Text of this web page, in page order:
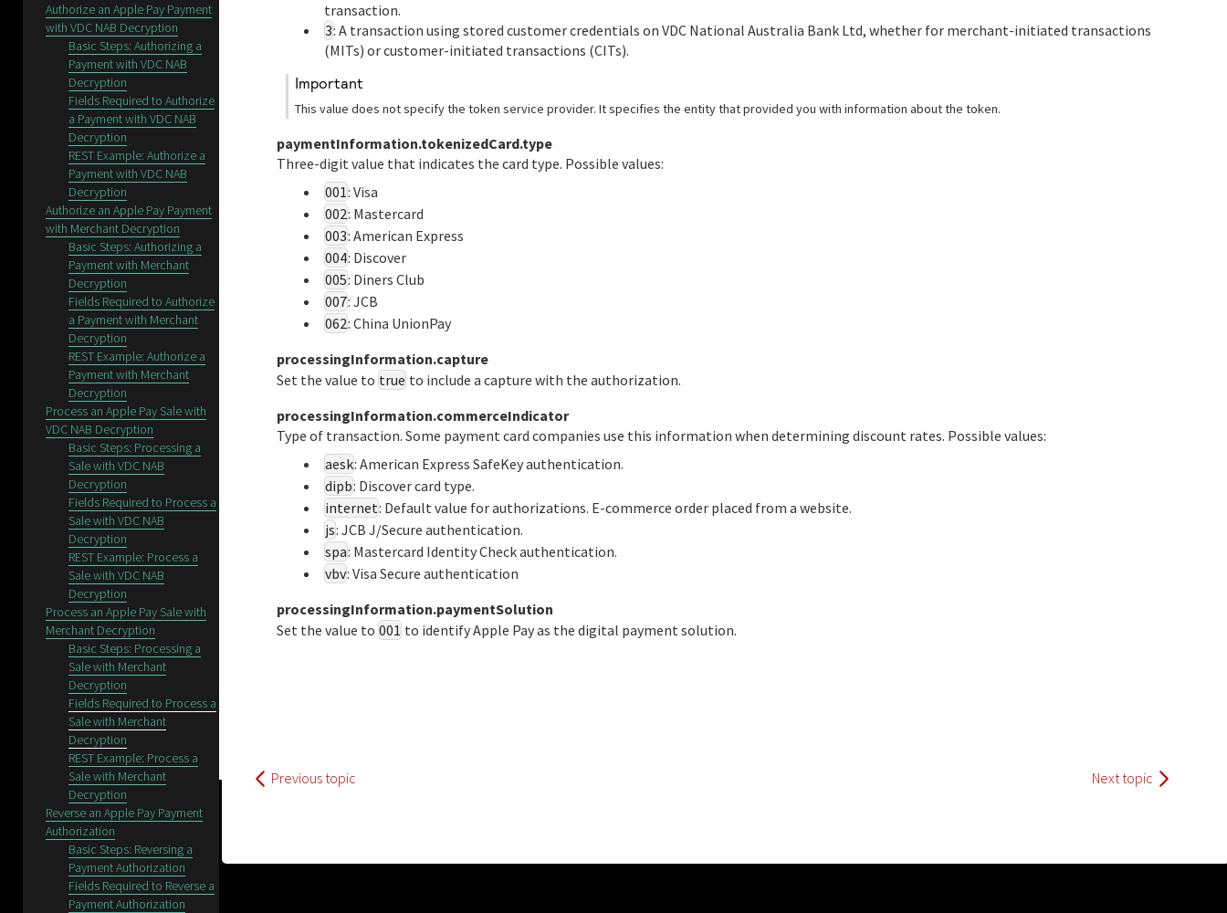
Authorize an Apple Pay Payment
with VDC NAB Decryption
Basic Steps: Authorizing a
Payment with VDC NAB
Decryption
Fields Required to Authorize
a Payment with VDC NAB
Decryption
REST Example: Authorize a
Payment with VDC NAB
Decryption
Authorize an Apple Pay Payment
with Merchant Decryption
Basic Steps: Authorizing a
Payment with Merchant
Decryption
Fields Required to Authorize
a Payment with Merchant
Decryption
REST Example: Authorize a
Payment with Merchant
Decryption
Process an Apple Pay Sale with
VDC NAB Decryption
Basic Steps: Processing a
Sale with VDC NAB
Decryption
Fields Required to Process a
Sale with VDC NAB
Decryption
REST Example: Process a
Sale with VDC NAB
Decryption
Process an Apple Pay Sale with
Merchant Decryption
Basic Steps: Processing a
Sale with Merchant
Decryption
Fields Required to Process a
Sale with Merchant
Decryption
REST Example: Process a
Sale with Merchant
Decryption
Reverse an Apple Pay Payment
Authorization
Basic Steps: Reversing a
Payment Authorization
Fields Required to Reverse a
Payment Authorization
transaction.
3: A transaction using stored customer credentials onVDC National Australia Bank Ltd, whether for merchant-initiated transactions
(MITs) or customer-initiated transactions (CITs).
important
This value does not specify the token service provider. It specifies the entity that provided you with information about the token.
paymentInformation.tokenizedCard.type
Three-digit value that indicates the card type. Possible values:
001: Visa
002: Mastercard
003: American Express
004: Discover
005: Diners Club
007: JCB
062: China UnionPay
processingInformation.capture
Set the value to true to include a capture with the authorization.
processingInformation.commerceIndicator
Type of transaction. Some payment card companies use this information when determining discount rates. Possible values:
aesk: American Express SafeKey authentication.
dipb: Discover card type.
internet: Default value for authorizations. E-commerce order placed from a website.
js: JCB J/Secure authentication.
spa: Mastercard Identity Check authentication.
vbv: Visa Secure authentication
processingInformation.paymentSolution
Set the value to 001 to identify Apple Pay as the digital payment solution.
Previous topic Next topic